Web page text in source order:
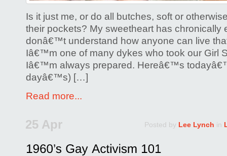
Is it just me, or do all butches, soft or
their pockets? My sweetheart has chronically
donâ€™t understand how anyone can live
Iâ€™m one of many dykes who took our Girl
Iâ€™m always prepared. Hereâ€™s
dayâ€™s) […]
Read more...
25 Apr Posted by Lee Lynch in